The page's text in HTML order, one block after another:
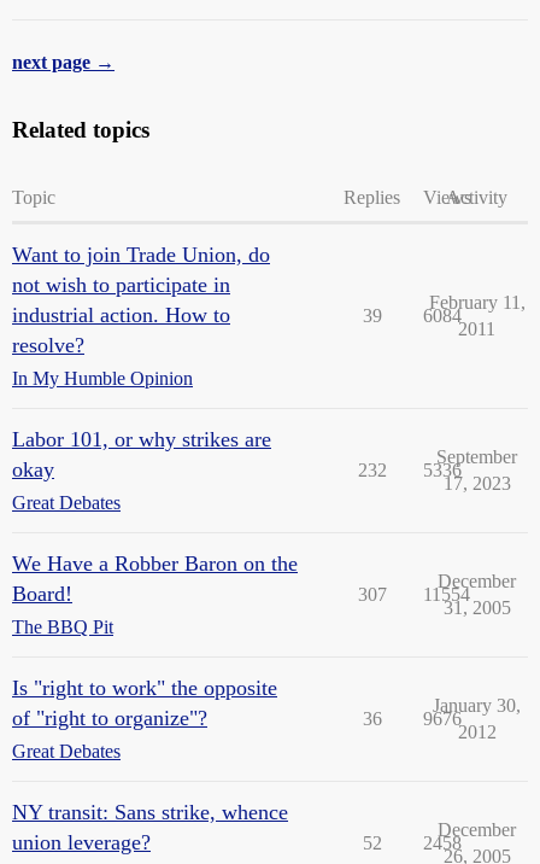
next page →
Related topics
Topic Replies ViewsActivity
Want to join Trade Union, do
not wish to participate in
industrial action. How to
resolve?
In My Humble Opinion
39 6084
February 11,
2011
Labor 101, or why strikes are
okay
Great Debates
232 5336
September
17, 2023
We Have a Robber Baron on the
Board!
The BBQ Pit
307 11554
December
31, 2005
Is "right to work" the opposite
of "right to organize"?
Great Debates
36 9676
January 30,
2012
NY transit: Sans strike, whence
union leverage?
52 2458
December
26, 2005